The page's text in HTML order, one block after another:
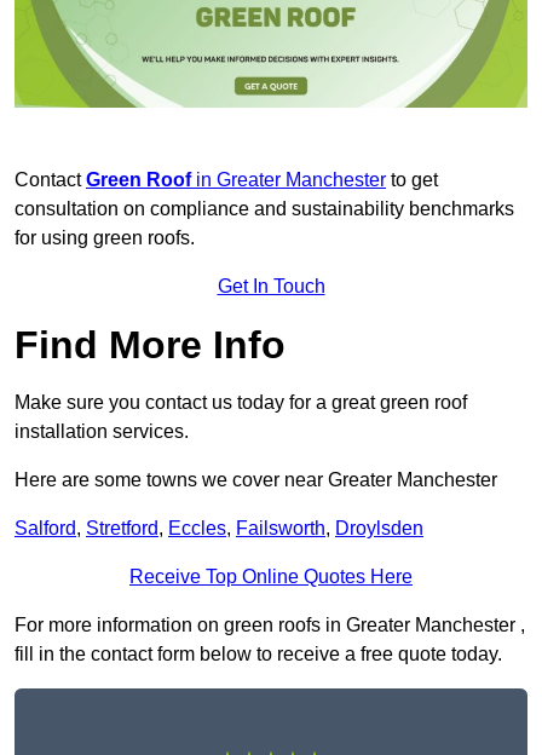
ContactGreen Roof in Greater Manchester to get
consultation on compliance and sustainability benchmarks
for using green roofs.
Get In Touch
Find More Info
Make sure you contact us today for a great green roof
installation services.
Here are some towns we cover near Greater Manchester
Salford, Stretford, Eccles, Failsworth, Droylsden
Receive Top Online Quotes Here
For more information on green roofs in Greater Manchester ,
fill in the contact form below to receive a free quote today.